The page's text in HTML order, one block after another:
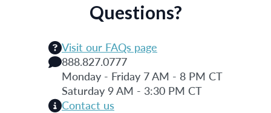
Questions?
Visit our FAQs page
888.827.0777
Monday - Friday 7 AM - 8 PM CT
Saturday 9 AM - 3:30 PM CT
Contact us